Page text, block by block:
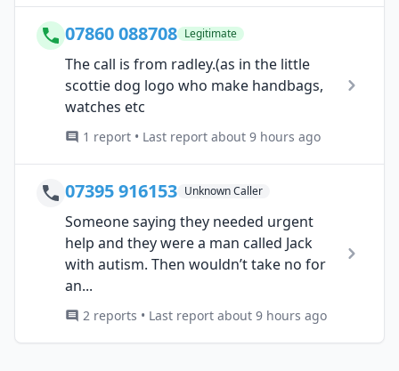
07860 088708 Legitimate
The call is from radley.(as in the little
scottie dog logo who make handbags,
watches etc
1 report • Last report about 9 hours ago
07395 916153 Unknown Caller
Someone saying they needed urgent
help and they were a man called Jack
with autism. Then wouldn’t take no for
an...
2 reports • Last report about 9 hours ago